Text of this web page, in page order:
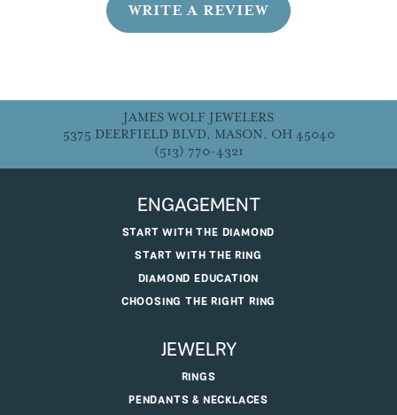
WRITE A REVIEW
JAMES WOLF JEWELERS
5375 DEERFIELD BLVD, MASON, OH 45040
(513) 770-4321
ENGAGEMENT
START WITH THE DIAMOND
START WITH THE RING
DIAMOND EDUCATION
CHOOSING THE RIGHT RING
JEWELRY
RINGS
PENDANTS & NECKLACES